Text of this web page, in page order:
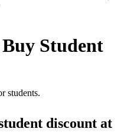
Student
students.
discount at